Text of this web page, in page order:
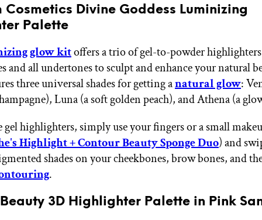
Cosmetics Divine Goddess Luminizing
Palette
glow kitoffers a trio of gel-to-powder
and all undertones to sculpt and enhance your natural
three universal shades for getting anatural glow:
Luna (a soft golden peach), and Athena (a
gel highlighters, simply use your fingers or a small
Highlight + Contour Beauty Sponge Duo) and
shades on your cheekbones, brow bones, and
.
3D Highlighter Palette in Pink